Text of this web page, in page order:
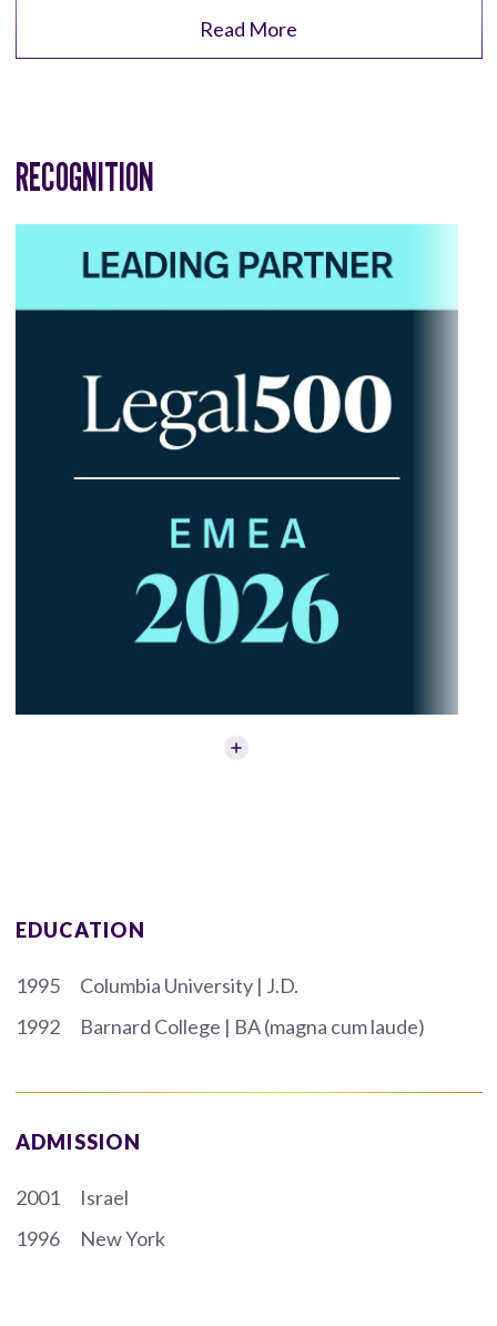
Read More
RECOGNITION
EDUCATION
1995
Columbia University | J.D.
1992
Barnard College | BA (magna cum laude)
ADMISSION
2001
Israel
1996
New York